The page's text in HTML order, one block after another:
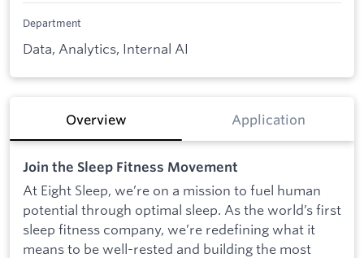
Department
Data, Analytics, Internal AI
Overview Application
Join the Sleep Fitness Movement
At Eight Sleep, we’re on a mission to fuel human
potential through optimal sleep. As the world’s first
sleep fitness company, we’re redefining what it
means to be well-rested and building the most